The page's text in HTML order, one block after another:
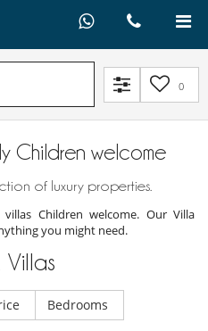
0
Children welcome
of luxury properties.
Children welcome. Our Villa
you might need.
Villas
Bedrooms